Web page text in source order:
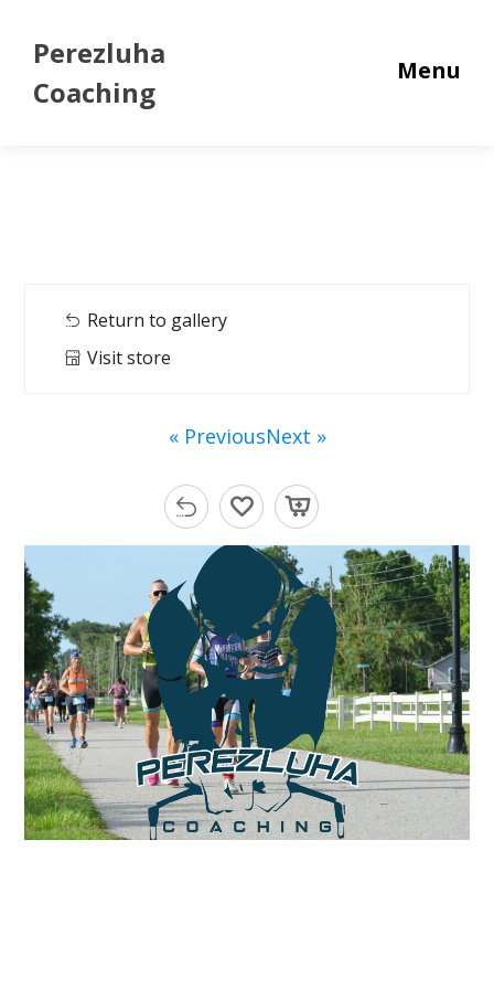
Perezluha
Coaching
Menu
Return to gallery
Visit store
« PreviousNext »